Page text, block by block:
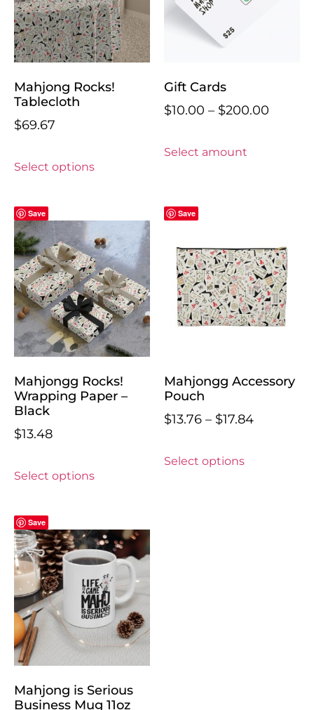
Mahjong Rocks!
Tablecloth
$69.67
Select options
Gift Cards
$10.00 – $200.00
Select amount
Save
Mahjongg Rocks!
Wrapping Paper –
Black
$13.48
Select options
Save
Mahjongg Accessory
Pouch
$13.76 – $17.84
Select options
Save
Mahjong is Serious
Business Mug 11oz